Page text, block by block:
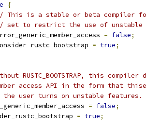
{
This is a stable or beta compiler for
set to restrict the use of unstable
= false;
= true;
RUSTC_BOOTSTRAP, this
access API in the form that
user turns on unstable features.
= false;
= true;